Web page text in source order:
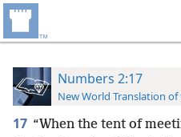
Numbers 2:17
New World Translation of
17 “When the tent of